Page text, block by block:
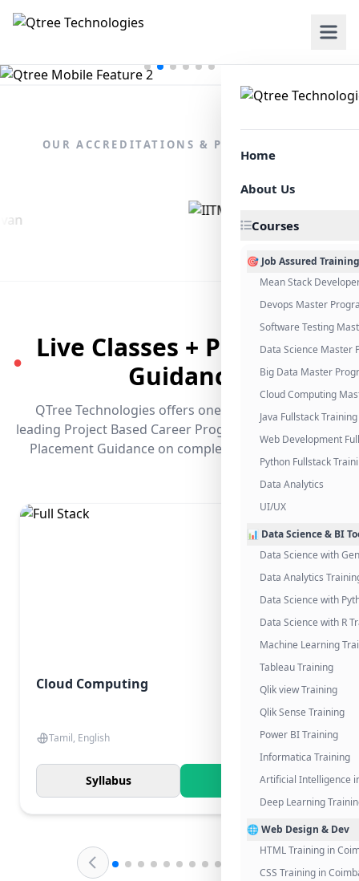
Home
About Us
Courses
🎯 Job Assured Training
Mean Stack
Devops Master
Software Testing
Data Science Master
Big Data Master
Cloud Computing
Java Fullstack Training
Web Development
Python Fullstack
Data Analytics
UI/UX
📊 Data Science & BI
Data Science with
Data Analytics
Data Science with
Data Science with R
Machine Learning
Tableau Training
Qlik view Training
Qlik Sense Training
Power BI Training
Informatica Training
Artificial Intelligence
Deep Learning
🌐 Web Design & Dev
HTML Training in
CSS Training in
OUR ACCREDITATIONS & PARTNERSHIPS
●
Live Classes + Placement
Guidance
QTree Technologies offers one of the industry's
leading Project Based Career Programs that promises
Placement Guidance on completing the program.
Cloud Computing
Tamil, English
Syllabus Know More